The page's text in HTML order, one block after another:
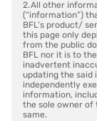
2. All other
(“information”)
BFL’s product/
this page only
from the public
BFL nor it is to
inadvertent
updating the said
independently
information,
the sole owner of
same.